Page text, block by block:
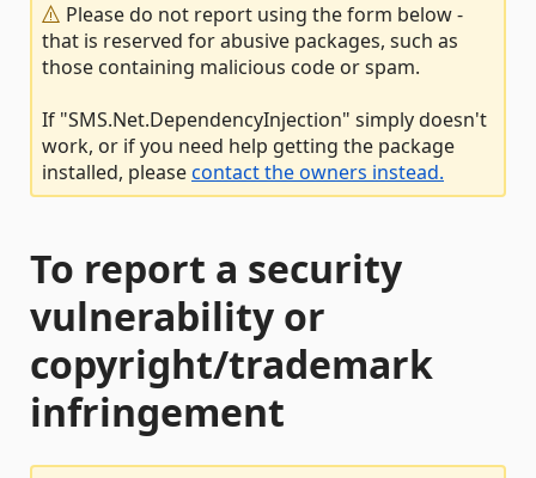
Please do not report using the form below -
that is reserved for abusive packages, such as
those containing malicious code or spam.
If "SMS.Net.DependencyInjection" simply doesn't
work, or if you need help getting the package
installed, pleasecontact the owners instead.
To report a security
vulnerability or
copyright/trademark
infringement